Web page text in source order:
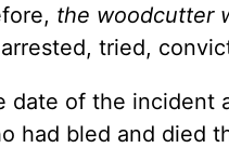
the woodcutter
tried,
date of the incident
had bled and died